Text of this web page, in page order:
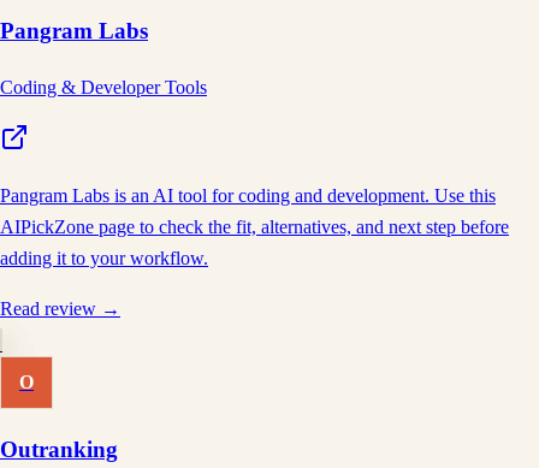
Pangram Labs
Coding & Developer Tools
Pangram Labs is an AI tool for coding and development. Use this
AIPickZone page to check the fit, alternatives, and next step before
adding it to your workflow.
Read review →
O
Outranking